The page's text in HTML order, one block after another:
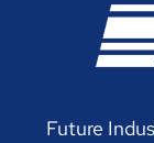
Future